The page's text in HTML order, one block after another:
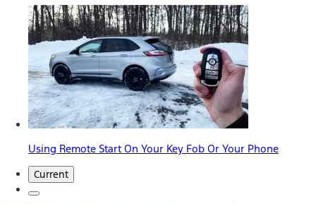
Using Remote Start On Your Key Fob Or Your Phone
Current